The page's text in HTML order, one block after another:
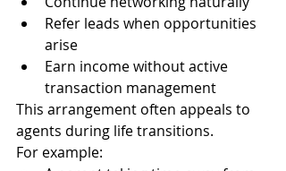
Refer leads when opportunities
arise
Earn income without active
transaction management
This arrangement often appeals to
agents during life transitions.
For example: